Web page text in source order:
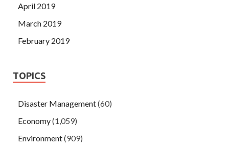
April 2019
March 2019
February 2019
TOPICS
Disaster Management(60)
Economy(1,059)
Environment(909)